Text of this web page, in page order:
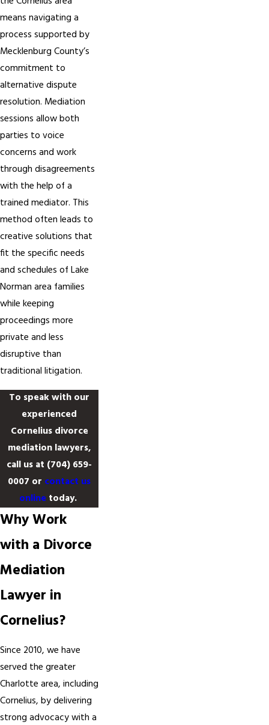
means navigating a
process supported by
Mecklenburg County’s
commitment to
alternative dispute
resolution. Mediation
sessions allow both
parties to voice
concerns and work
through disagreements
with the help of a
trained mediator. This
method often leads to
creative solutions that
fit the specific needs
and schedules of Lake
Norman area families
while keeping
proceedings more
private and less
disruptive than
traditional litigation.
To speak with our
experienced
Cornelius divorce
mediation lawyers,
call us at (704) 659-
0007 or contact us
online today.
Why Work
with a Divorce
Mediation
Lawyer in
Cornelius?
Since 2010, we have
served the greater
Charlotte area, including
Cornelius, by delivering
strong advocacy with a